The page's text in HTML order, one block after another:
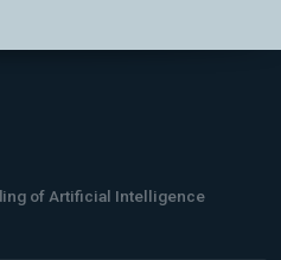
of Artificial Intelligence